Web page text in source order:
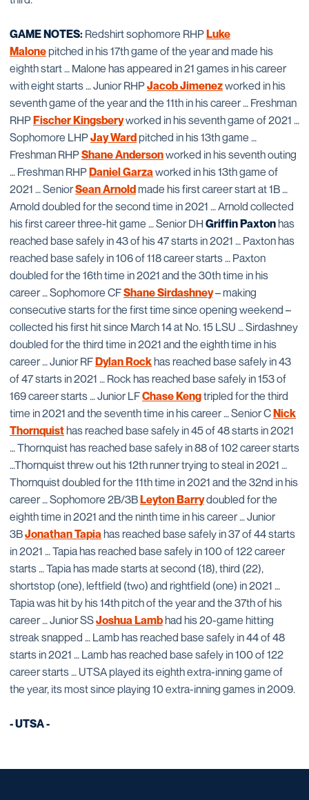
GAME NOTES: Redshirt sophomore RHPLuke
Malonepitched in his 17th game of the year and made his
eighth start … Malone has appeared in 21 games in his career
with eight starts … Junior RHPJacob Jimenezworked in his
seventh game of the year and the 11th in his career … Freshman
RHPFischer Kingsberyworked in his seventh game of 2021 …
Sophomore LHPJay Wardpitched in his 13th game …
Freshman RHPShane Andersonworked in his seventh outing
… Freshman RHPDaniel Garzaworked in his 13th game of
2021 … SeniorSean Arnoldmade his first career start at 1B …
Arnold doubled for the second time in 2021 … Arnold collected
his first career three-hit game … Senior DH Griffin Paxtonhas
reached base safely in 43 of his 47 starts in 2021 … Paxton has
reached base safely in 106 of 118 career starts … Paxton
doubled for the 16th time in 2021 and the 30th time in his
career … Sophomore CFShane Sirdashney– making
consecutive starts for the first time since opening weekend –
collected his first hit since March 14 at No. 15 LSU … Sirdashney
doubled for the third time in 2021 and the eighth time in his
career … Junior RFDylan Rockhas reached base safely in 43
of 47 starts in 2021 … Rock has reached base safely in 153 of
169 career starts … Junior LFChase Kengtripled for the third
time in 2021 and the seventh time in his career … Senior CNick
Thornquisthas reached base safely in 45 of 48 starts in 2021
… Thornquist has reached base safely in 88 of 102 career starts
…Thornquist threw out his 12th runner trying to steal in 2021 …
Thornquist doubled for the 11th time in 2021 and the 32nd in his
career … Sophomore 2B/3BLeyton Barrydoubled for the
eighth time in 2021 and the ninth time in his career … Junior
3BJonathan Tapiahas reached base safely in 37 of 44 starts
in 2021 … Tapia has reached base safely in 100 of 122 career
starts … Tapia has made starts at second (18), third (22),
shortstop (one), leftfield (two) and rightfield (one) in 2021 …
Tapia was hit by his 14th pitch of the year and the 37th of his
career … Junior SSJoshua Lambhad his 20-game hitting
streak snapped … Lamb has reached base safely in 44 of 48
starts in 2021 … Lamb has reached base safely in 100 of 122
career starts … UTSA played its eighth extra-inning game of
the year, its most since playing 10 extra-inning games in 2009.
- UTSA -